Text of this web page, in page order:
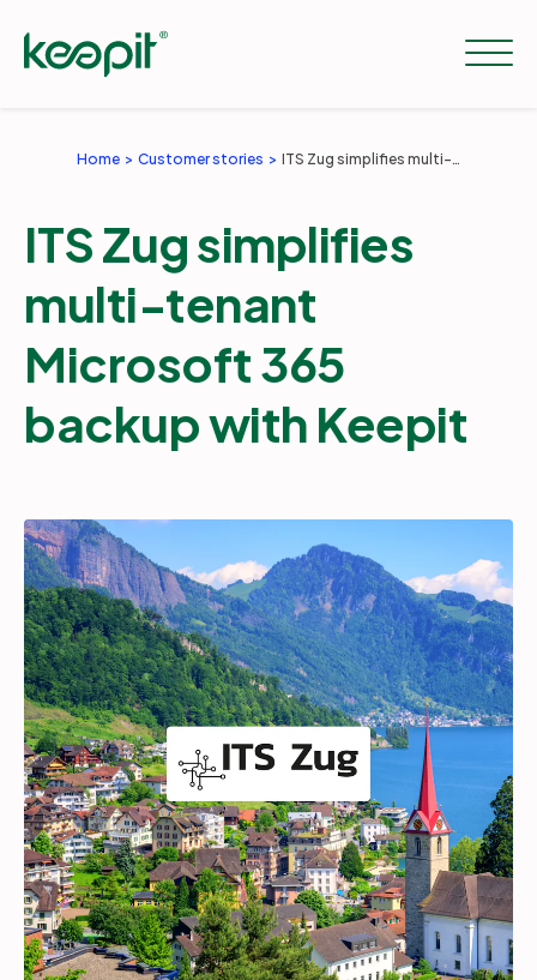
Services
Pricing
Resources
Company
Partners
Login Support EN
Get a demo
Home Customer stories ITS Zug simplifies multi-tenant Microsoft 365 backup with Keepit
ITS Zug simplifies
multi-tenant
Microsoft 365
backup with Keepit